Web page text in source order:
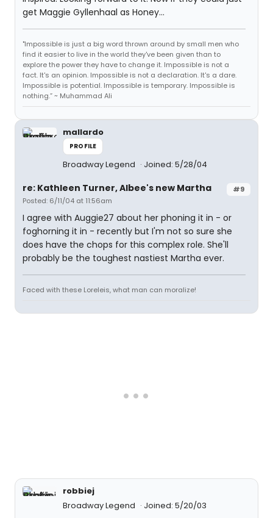
get Maggie Gyllenhaal as Honey...
"Impossible is just a big word thrown around by small men who
find it easier to live in the world they've been given than to
explore the power they have to change it. Impossible is not a
fact. It's an opinion. Impossible is not a declaration. It's a dare.
Impossible is potential. Impossible is temporary. Impossible is
nothing.” ~ Muhammad Ali
mallardo
PROFILE
Broadway Legend Joined: 5/28/04
#9
re: Kathleen Turner, Albee's new Martha
Posted: 6/11/04 at 11:56am
I agree with Auggie27 about her phoning it in - or
foghorning it in - recently but I'm not so sure she
does have the chops for this complex role. She'll
probably be the toughest nastiest Martha ever.
Faced with these Loreleis, what man can moralize!
robbiej
Broadway Legend
Joined: 5/20/03